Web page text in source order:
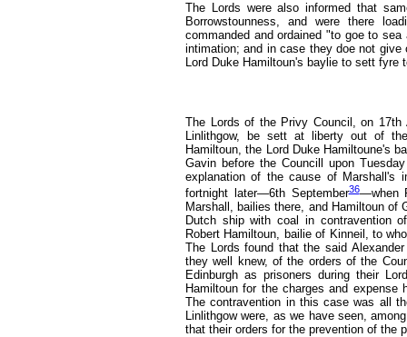
The Lords were also informed that
Borrowstounness, and were there
commanded and ordained "to goe to
intimation; and in case they doe not
Lord Duke Hamiltoun's baylie to sett fyre
The Lords of the Privy Council, on 17th
Linlithgow, be sett at liberty out of
Hamiltoun, the Lord Duke Hamiltoune's
Gavin before the Councill upon
explanation of the cause of Marshall's
fortnight later—6th September36—when
Marshall, bailies there, and Hamiltoun of
Dutch ship with coal in contravention
Robert Hamiltoun, bailie of Kinneil, to
The Lords found that the said
they well knew, of the orders of the
Edinburgh as prisoners during their
Hamiltoun for the charges and
The contravention in this case was all
Linlithgow were, as we have seen,
that their orders for the prevention of the